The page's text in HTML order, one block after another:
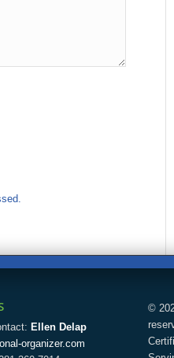
Ellen Delap
organizer.com
©